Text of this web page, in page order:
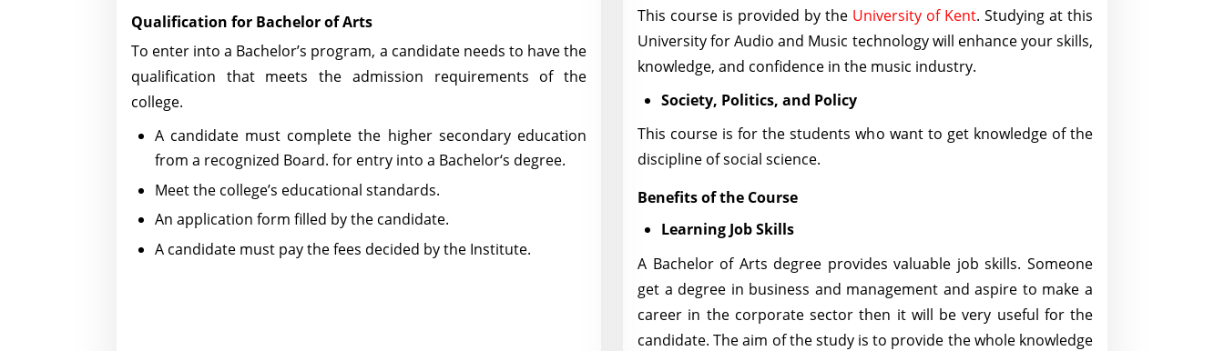
Qualification for Bachelor of Arts
To enter into a Bachelor’s program, a candidate needs to have the
qualification that meets the admission requirements of the
college.
A candidate must complete the higher secondary education
from a recognized Board. for entry into a Bachelor‘s degree.
Meet the college’s educational standards.
An application form filled by the candidate.
A candidate must pay the fees decided by the Institute.
This course is provided by the University of Kent. Studying at this
University for Audio and Music technology will enhance your skills,
knowledge, and confidence in the music industry.
Society, Politics, and Policy
This course is for the students who want to get knowledge of the
discipline of social science.
Benefits of the Course
Learning Job Skills
A Bachelor of Arts degree provides valuable job skills. Someone
get a degree in business and management and aspire to make a
career in the corporate sector then it will be very useful for the
candidate. The aim of the study is to provide the whole knowledge